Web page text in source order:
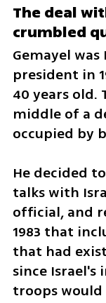
The deal
crumbled
Gemayel
president in
40 years old.
middle of a
occupied by
He decided
talks with
official, and
1983 that
that had
since Israel's
troops